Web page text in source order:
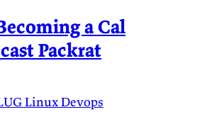
a Cal
Packrat
LinuxDevops